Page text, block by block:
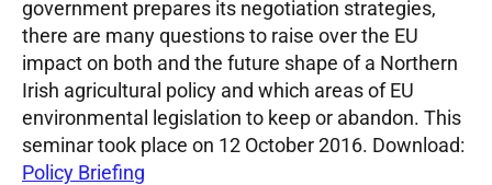
government prepares its negotiation strategies,
there are many questions to raise over the EU
impact on both and the future shape of a Northern
Irish agricultural policy and which areas of EU
environmental legislation to keep or abandon. This
seminar took place on 12 October 2016. Download:
Policy Briefing